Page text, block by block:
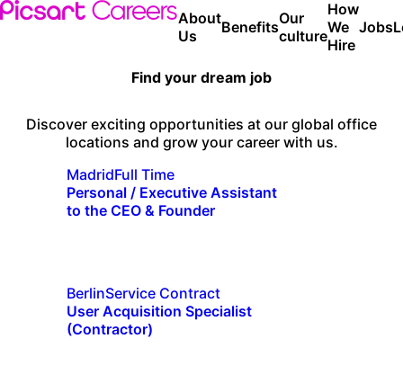
About
Us
BenefitsOur
culture
How
We
Hire
Jobs
Find your dream job
Discover exciting opportunities at our global office
locations and grow your career with us.
MadridFull Time
Personal / Executive Assistant
to the CEO & Founder
BerlinService Contract
User Acquisition Specialist
(Contractor)